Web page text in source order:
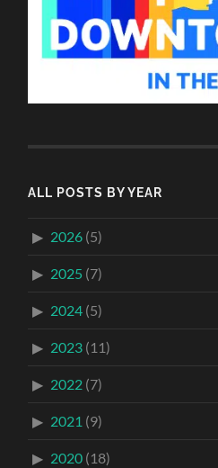
ALL POSTS BY YEAR
2026 (5)
2025 (7)
2024 (5)
2023 (11)
2022 (7)
2021 (9)
2020 (18)